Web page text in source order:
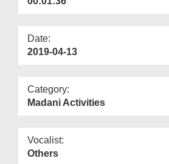
Date:
2019-04-13
Category:
Madani Activities
Vocalist:
Others